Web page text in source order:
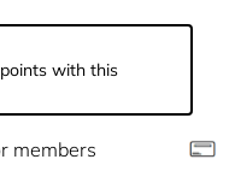
with this
members